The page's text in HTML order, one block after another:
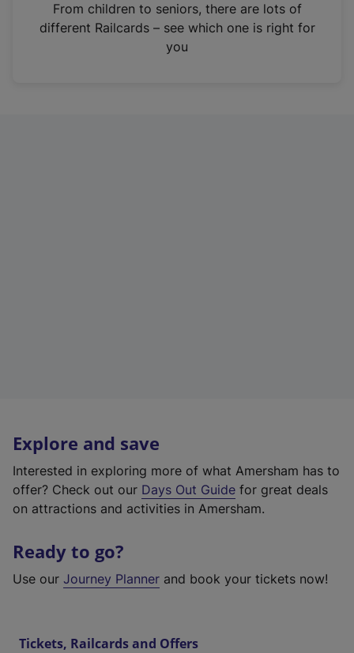
n
From children to seniors, there are lots of
different Railcards – see which one is right for
you
Explore and save
Interested in exploring more of what Amersham has to
offer? Check out our Days Out Guide for great deals
on attractions and activities in Amersham.
Ready to go?
Use our Journey Planner and book your tickets now!
Tickets, Railcards and Offers